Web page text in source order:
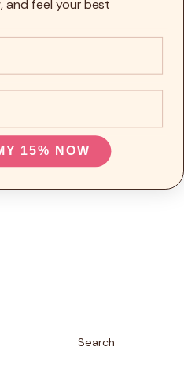
Search
and feel your best
15% NOW